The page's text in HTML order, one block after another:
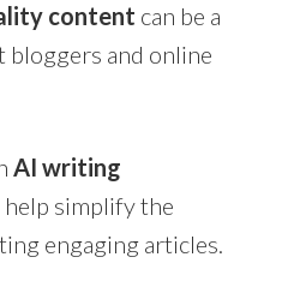
content can be a
bloggers and online
AI writing
simplify the
engaging articles.